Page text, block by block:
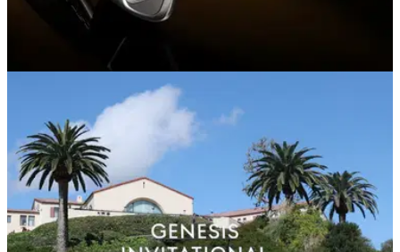
EQUIPMENT NEWS
McLaren brings F1 engineering to golf with
launch of Series 1 and Series 3 irons
McLaren Golf launches with Rose, Poulter and Wie West as
new irons debut on PGA Tour.